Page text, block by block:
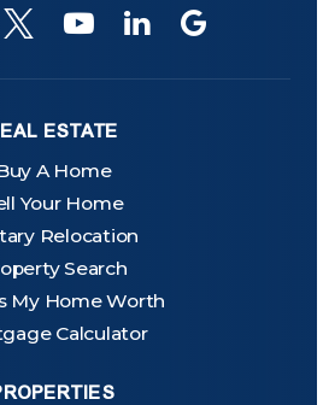
ESTATE
A Home
Your Home
Relocation
Search
My Home Worth
Calculator